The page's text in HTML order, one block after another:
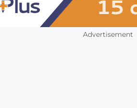
Advertisement